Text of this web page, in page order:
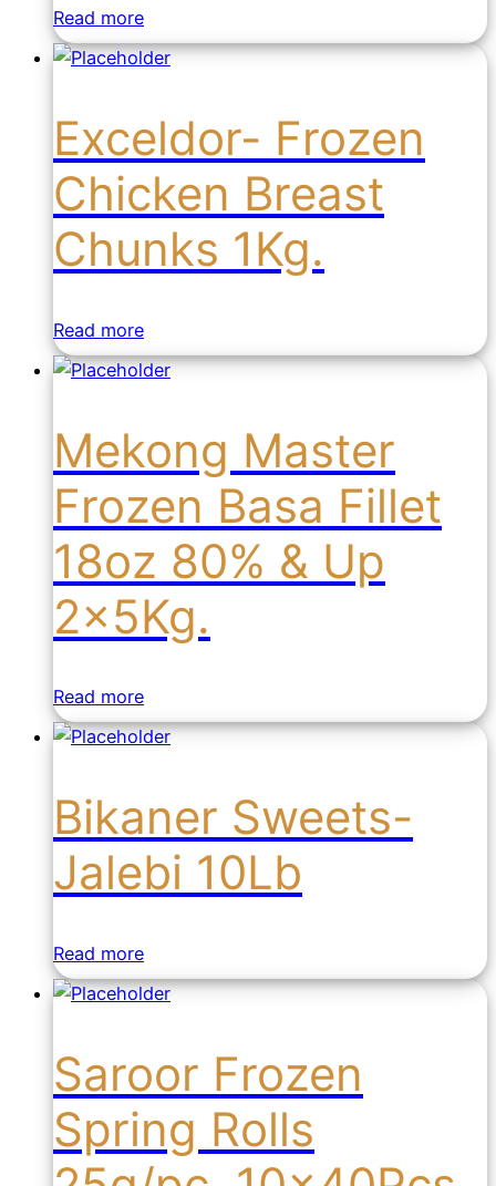
Read more
Exceldor- Frozen
Chicken Breast
Chunks 1Kg.
Read more
Mekong Master
Frozen Basa Fillet
18oz 80% & Up
2x5Kg.
Read more
Bikaner Sweets-
Jalebi 10Lb
Read more
Saroor Frozen
Spring Rolls